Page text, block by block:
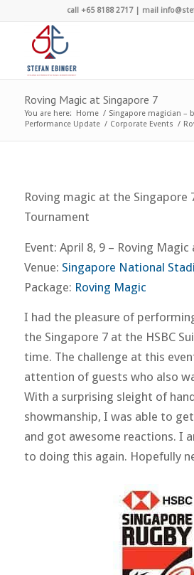
call +65 8188 2717 | mail
Roving Magic at Singapore 7
You are here: Home / Singapore magician –
Performance Update / Corporate Events /
Roving magic at the Singapore
Tournament
Event: April 8, 9 – Roving Magic
Venue: Singapore National
Package: Roving Magic
I had the pleasure of
the Singapore 7 at the HSBC
time. The challenge at this
attention of guests who also
With a surprising sleight of
showmanship, I was able to
and got awesome reactions. I
to doing this again. Hopefully